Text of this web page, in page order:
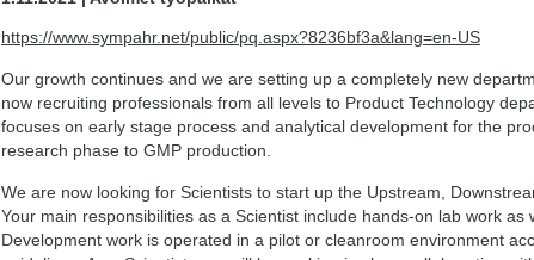
https://www.sympahr.net/public/pq.aspx?8236bf3a&lang=en-US
Our growth continues and we are setting up a completely new
now recruiting professionals from all levels to Product Technology
focuses on early stage process and analytical development for the
research phase to GMP production.
We are now looking for Scientists to start up the Upstream,
Your main responsibilities as a Scientist include hands-on lab work as
Development work is operated in a pilot or cleanroom environment